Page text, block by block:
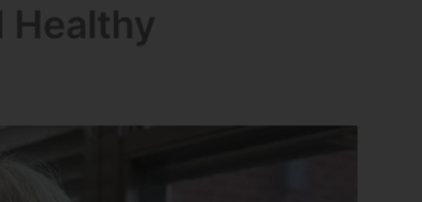
Healthy